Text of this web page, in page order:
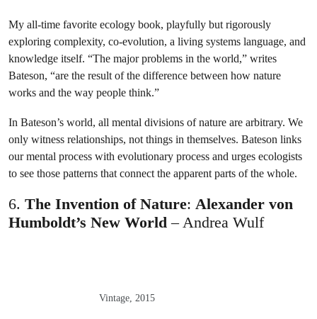
My all-time favorite ecology book, playfully but rigorously
exploring complexity, co-evolution, a living systems language, and
knowledge itself. “The major problems in the world,” writes
Bateson, “are the result of the difference between how nature
works and the way people think.”
In Bateson’s world, all mental divisions of nature are arbitrary. We
only witness relationships, not things in themselves. Bateson links
our mental process with evolutionary process and urges ecologists
to see those patterns that connect the apparent parts of the whole.
6. The Invention of Nature: Alexander von
Humboldt’s New World – Andrea Wulf
Vintage, 2015